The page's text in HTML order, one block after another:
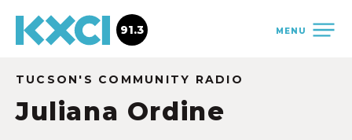
MENU
91.3
TUCSON'S COMMUNITY RADIO
Juliana Ordine